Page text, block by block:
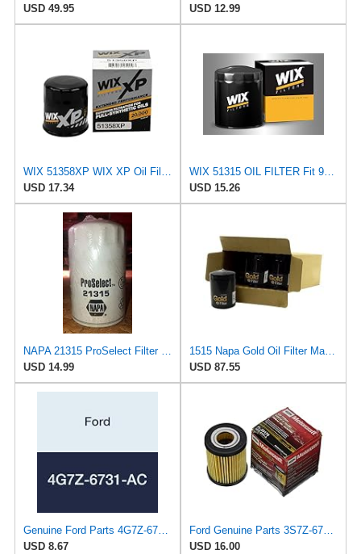
USD 49.95
USD 12.99
WIX 51358XP WIX XP Oil Filter Replacement, Built for Synthetic Oil - Compatible With Honda (87-12),
USD 17.34
WIX 51315 OIL FILTER Fit 95-08 Ford Contour Escape Escort Focus Mazda Tribute Mercury
USD 15.26
NAPA 21315 ProSelect Filter (PACK OF 1)
USD 14.99
1515 Napa Gold Oil Filter Master Pack Of 12
USD 87.55
Genuine Ford Parts 4G7Z-6731-AC Oil Filter
USD 8.67
Ford Genuine Parts 3S7Z-6731-A Oil Filter
USD 16.00